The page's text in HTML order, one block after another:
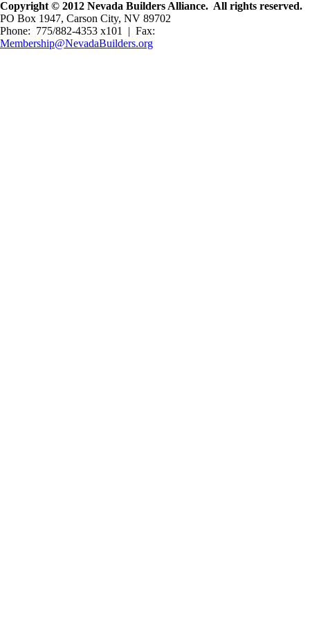
Copyright © 2012 Nevada Builders Alliance. All rights reserved.
PO Box 1947, Carson City, NV 89702
Phone: 775/882-4353 x101 | Fax:
Membership@NevadaBuilders.org